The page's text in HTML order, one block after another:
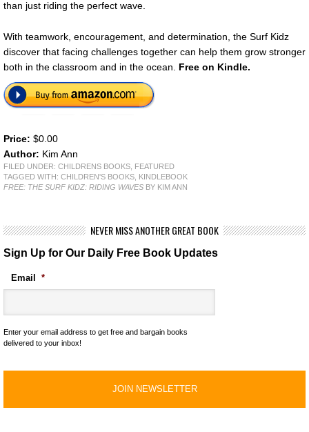
than just riding the perfect wave.
With teamwork, encouragement, and determination, the Surf Kidz
discover that facing challenges together can help them grow stronger
both in the classroom and in the ocean. Free on Kindle.
Price: $0.00
Author: Kim Ann
FILED UNDER: CHILDRENS BOOKS FEATURED
TAGGED WITH: CHILDREN'S BOOKS KINDLEBOOK
FREE: THE SURF KIDZ: RIDING WAVES BY KIM ANN
NEVER MISS ANOTHER GREAT BOOK
Sign Up for Our Daily Free Book Updates
Email *
Enter your email address to get free and bargain books
delivered to your inbox!